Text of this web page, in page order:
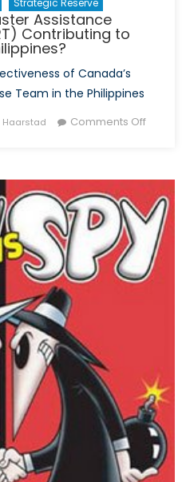
Strategic Reserve
Assistance
Contributing to
of Canada’s
Team in the Philippines
Haarstad Comments Offon
Team
(DART)
the